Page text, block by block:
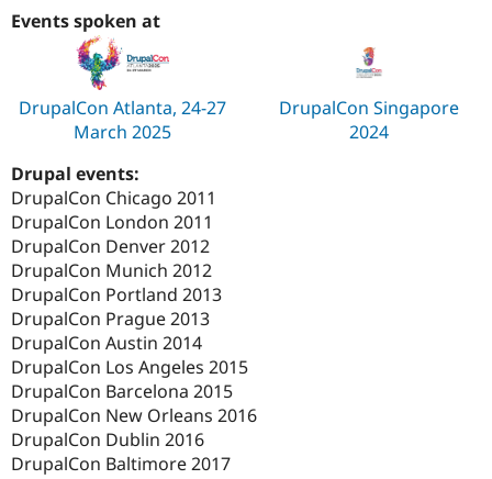
Events spoken at
DrupalCon Atlanta, 24-27
March 2025
DrupalCon Singapore
2024
Drupal events:
DrupalCon Chicago 2011
DrupalCon London 2011
DrupalCon Denver 2012
DrupalCon Munich 2012
DrupalCon Portland 2013
DrupalCon Prague 2013
DrupalCon Austin 2014
DrupalCon Los Angeles 2015
DrupalCon Barcelona 2015
DrupalCon New Orleans 2016
DrupalCon Dublin 2016
DrupalCon Baltimore 2017